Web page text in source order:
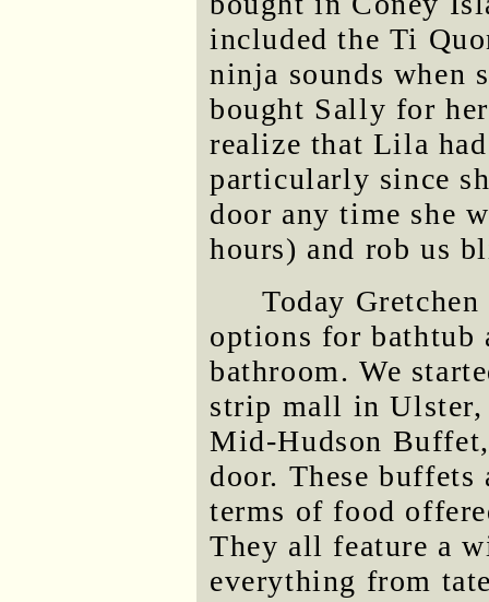
included the Ti
ninja sounds when
bought Sally for
realize that Lila
particularly since
door any time she
hours) and rob us
Today
options for bathtub
bathroom. We
strip mall in
Mid-Hudson
door. These
terms of food
They all feature a
everything from